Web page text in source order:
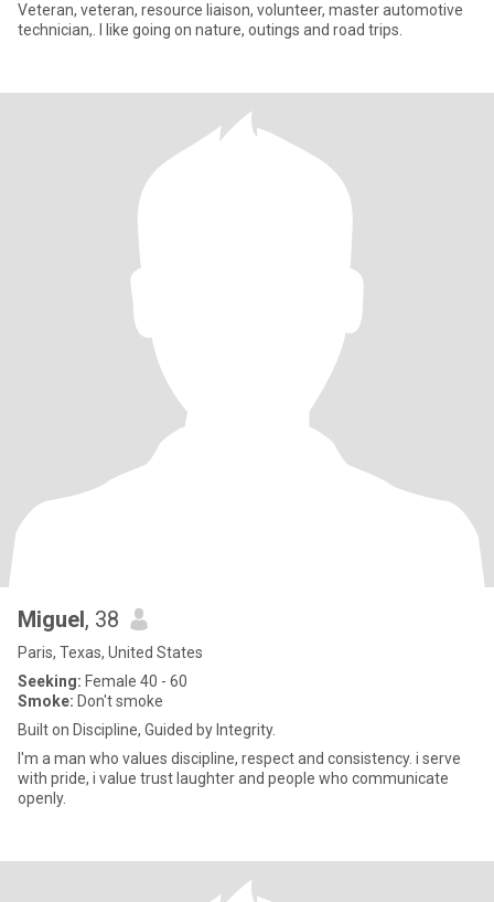
Veteran, veteran, resource liaison, volunteer, master automotive
technician,. I like going on nature, outings and road trips.
Miguel, 38
Paris, Texas, United States
Seeking: Female 40 - 60
Smoke: Don't smoke
Built on Discipline, Guided by Integrity.
I'm a man who values discipline, respect and consistency. i serve
with pride, i value trust laughter and people who communicate
openly.